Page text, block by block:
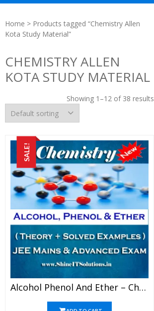
Home > Products tagged “Chemistry Allen
Kota Study Material”
CHEMISTRY ALLEN
KOTA STUDY MATERIAL
Showing 1–12 of 38 results
SALE!
Alcohol Phenol And Ether – Chemistry Best Kota Study Material For JEE Mains And Advanced Examination (in PDF)